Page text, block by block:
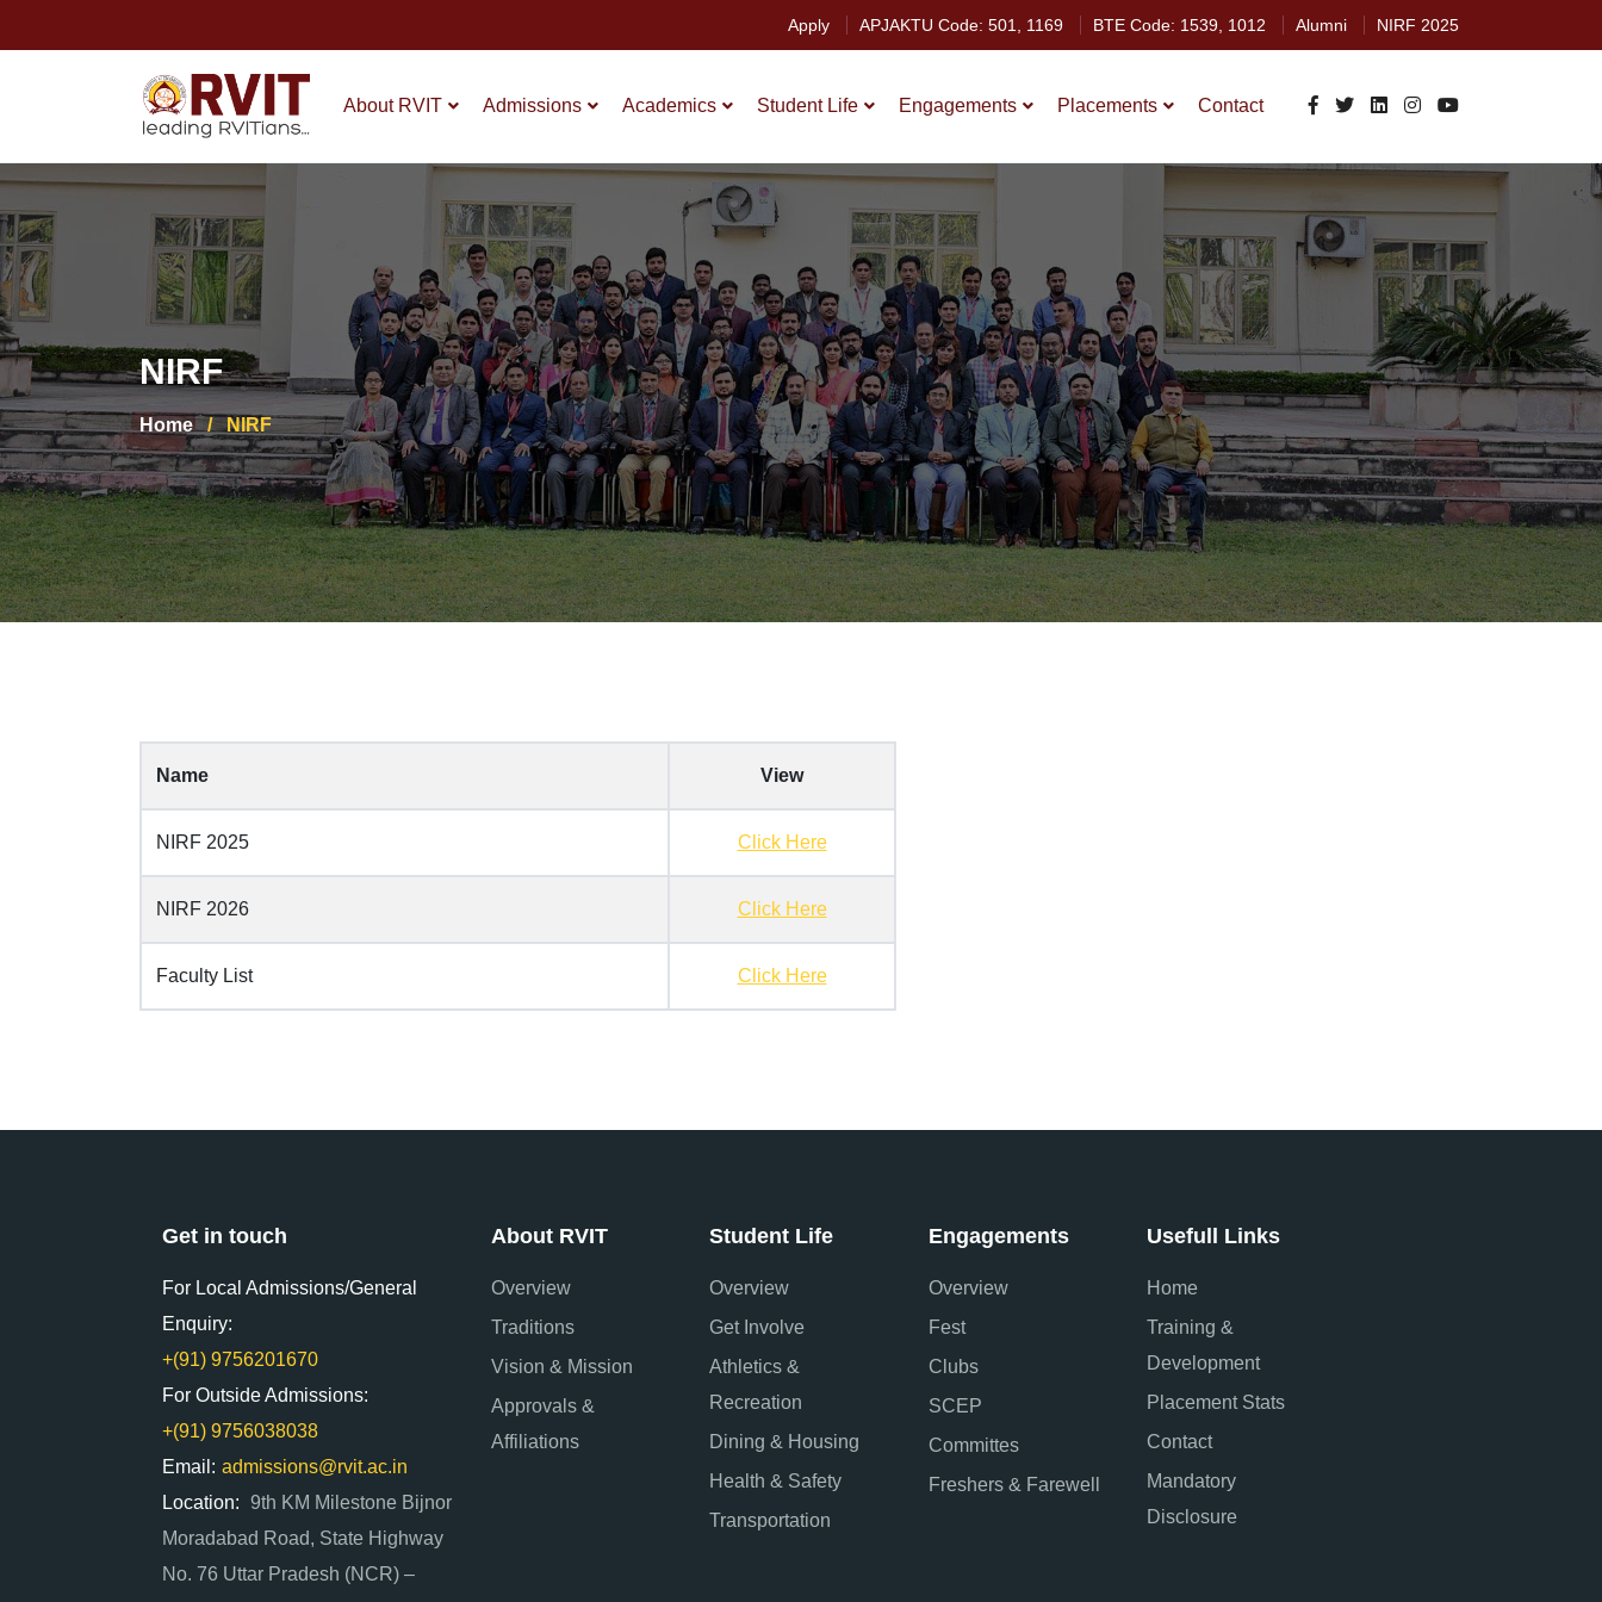
Apply APJAKTU Code: 501, 1169 BTE Code: 1539, 1012 Alumni NIRF 2025
About RVIT Admissions Academics Student Life Engagements Placements Contact
NIRF
Home / NIRF
Name View
NIRF 2025 Click Here
NIRF 2026 Click Here
Faculty List Click Here
Get in touch
For Local Admissions/General
Enquiry:
+(91) 9756201670
For Outside Admissions:
+(91) 9756038038
Email: admissions@rvit.ac.in
Location: 9th KM Milestone Bijnor
Moradabad Road, State Highway
No. 76 Uttar Pradesh (NCR) –
About RVIT
Overview
Traditions
Vision & Mission
Approvals &
Affiliations
Student Life
Overview
Get Involve
Athletics &
Recreation
Dining & Housing
Health & Safety
Transportation
Engagements
Overview
Fest
Clubs
SCEP
Committes
Freshers & Farewell
Usefull Links
Home
Training &
Development
Placement Stats
Contact
Mandatory
Disclosure